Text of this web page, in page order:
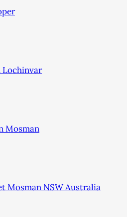
Lochinvar
Mosman
Mosman NSW Australia